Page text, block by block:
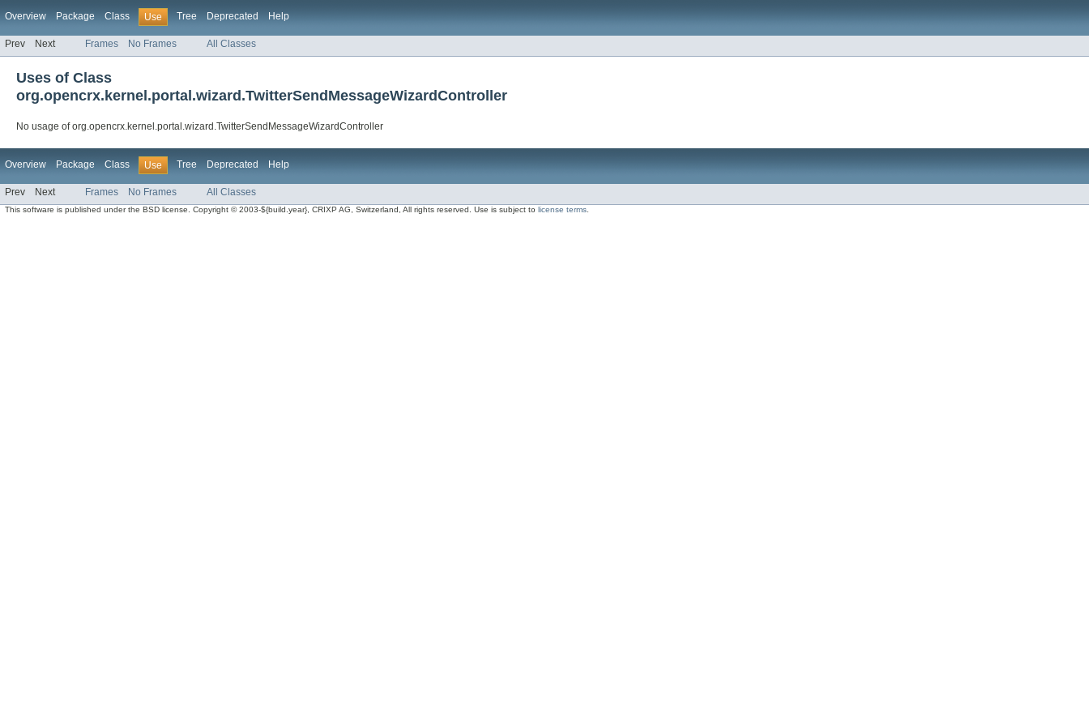
Overview Package Class Use Tree Deprecated Help
Prev Next Frames No Frames All Classes
Uses of Class
org.opencrx.kernel.portal.wizard.TwitterSendMessageWizardController
No usage of org.opencrx.kernel.portal.wizard.TwitterSendMessageWizardController
Overview Package Class Use Tree Deprecated Help
Prev Next Frames No Frames All Classes
This software is published under the BSD license. Copyright © 2003-${build.year}, CRIXP AG, Switzerland, All rights reserved. Use is subject tolicense terms